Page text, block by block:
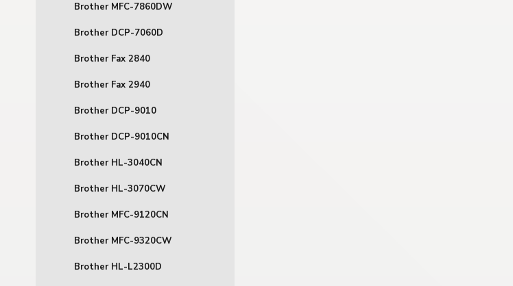
Brother MFC-7860DW
Brother DCP-7060D
Brother Fax 2840
Brother Fax 2940
Brother DCP-9010
Brother DCP-9010CN
Brother HL-3040CN
Brother HL-3070CW
Brother MFC-9120CN
Brother MFC-9320CW
Brother HL-L2300D